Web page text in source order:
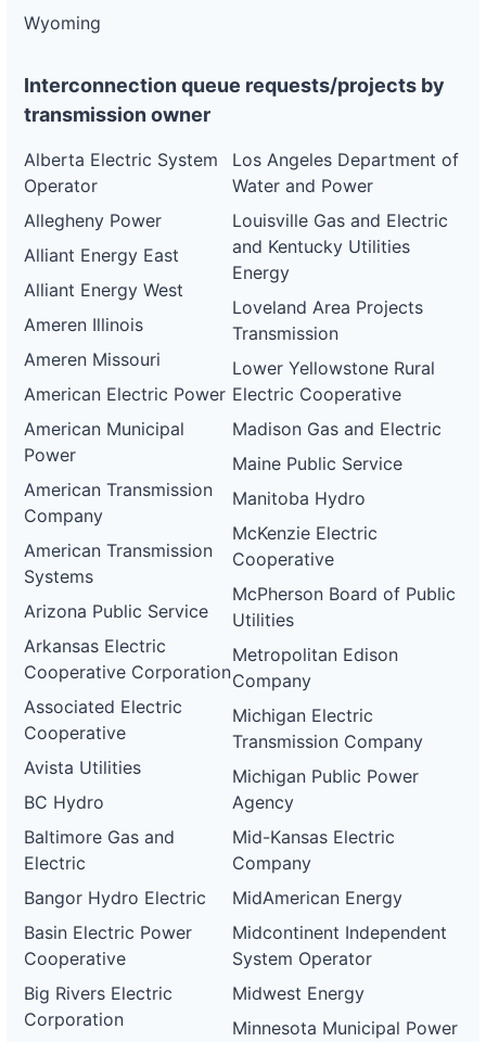
Wyoming
Interconnection queue requests/projects by
transmission owner
Alberta Electric System
Operator
Allegheny Power
Alliant Energy East
Alliant Energy West
Ameren Illinois
Ameren Missouri
American Electric Power
American Municipal
Power
American Transmission
Company
American Transmission
Systems
Arizona Public Service
Arkansas Electric
Cooperative Corporation
Associated Electric
Cooperative
Avista Utilities
BC Hydro
Baltimore Gas and
Electric
Bangor Hydro Electric
Basin Electric Power
Cooperative
Big Rivers Electric
Corporation
Los Angeles Department of
Water and Power
Louisville Gas and Electric
and Kentucky Utilities
Energy
Loveland Area Projects
Transmission
Lower Yellowstone Rural
Electric Cooperative
Madison Gas and Electric
Maine Public Service
Manitoba Hydro
McKenzie Electric
Cooperative
McPherson Board of Public
Utilities
Metropolitan Edison
Company
Michigan Electric
Transmission Company
Michigan Public Power
Agency
Mid-Kansas Electric
Company
MidAmerican Energy
Midcontinent Independent
System Operator
Midwest Energy
Minnesota Municipal Power